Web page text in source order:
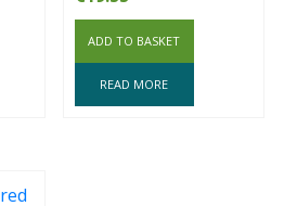
ADD TO BASKET
READ MORE